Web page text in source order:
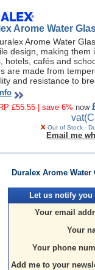
Arome Water
Arome Water
design, making them
hotels, cafés and
are made from
and resistance to
£55.55 | save 6% now
vat
Out of Stock -
Email me
Duralex Arome Water
Let us notify you
Your email
Your
Your phone
Add me to your